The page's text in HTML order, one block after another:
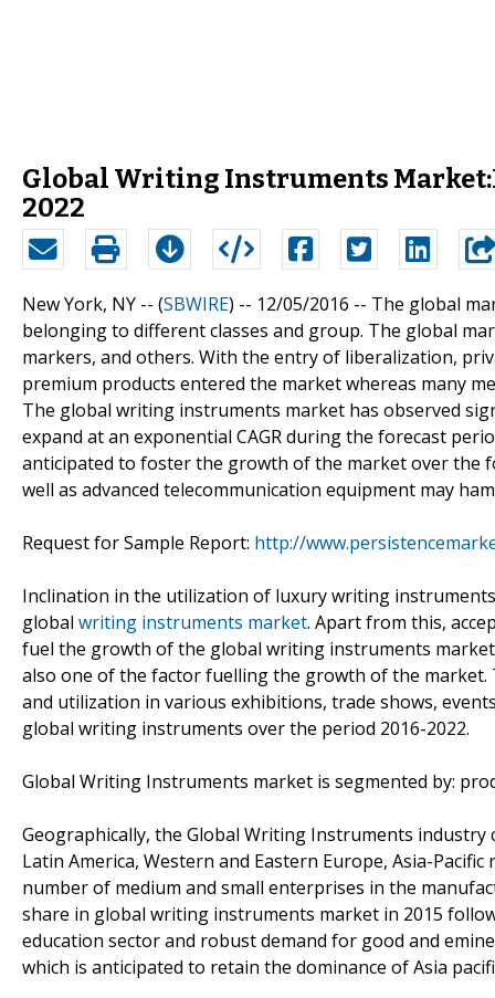
Global Writing Instruments
2022
New York, NY -- (SBWIRE) -- 12/05/2016 -- The global
belonging to different classes and group. The global
markers, and others. With the entry of liberalization,
premium products entered the market whereas many
The global writing instruments market has observed
expand at an exponential CAGR during the forecast
anticipated to foster the growth of the market over the
well as advanced telecommunication equipment may
Request for Sample Report: http://
Inclination in the utilization of luxury writing
global writing instruments market. Apart from this,
fuel the growth of the global writing instruments
also one of the factor fuelling the growth of the
and utilization in various exhibitions, trade shows,
global writing instruments over the period 2016-2022.
Global Writing Instruments market is segmented by:
Geographically, the Global Writing Instruments
Latin America, Western and Eastern Europe, Asia-
number of medium and small enterprises in the
share in global writing instruments market in 2015
education sector and robust demand for good and
which is anticipated to retain the dominance of Asia